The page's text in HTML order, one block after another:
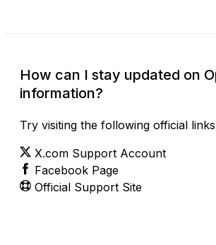
How can I stay updated on
information?
Try visiting the following official
X.com Support Account
Facebook Page
Official Support Site